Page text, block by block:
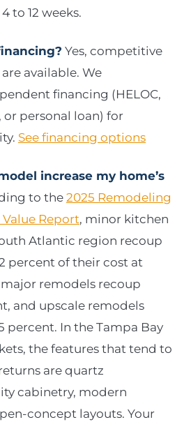
to 12 weeks.
Yes, competitive
available. We
financing (HELOC,
personal loan) for
See financing options
increase my home’s
to the2025 Remodeling
Value Report, minor kitchen
Atlantic region recoup
percent of their cost at
remodels recoup
and upscale remodels
percent. In the Tampa Bay
the features that tend to
are quartz
cabinetry, modern
concept layouts. Your